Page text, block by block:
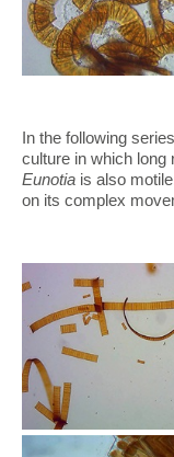
In the following
culture in which long
Eunotia is also
on its complex